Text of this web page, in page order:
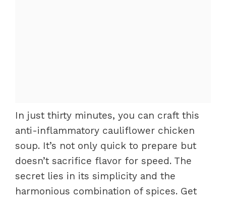
In just thirty minutes, you can craft this
anti-inflammatory cauliflower chicken
soup. It’s not only quick to prepare but
doesn’t sacrifice flavor for speed. The
secret lies in its simplicity and the
harmonious combination of spices. Get